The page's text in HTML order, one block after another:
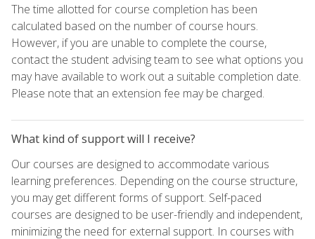
The time allotted for course completion has been
calculated based on the number of course hours.
However, if you are unable to complete the course,
contact the student advising team to see what options you
may have available to work out a suitable completion date.
Please note that an extension fee may be charged.
What kind of support will I receive?
Our courses are designed to accommodate various
learning preferences. Depending on the course structure,
you may get different forms of support. Self-paced
courses are designed to be user-friendly and independent,
minimizing the need for external support. In courses with